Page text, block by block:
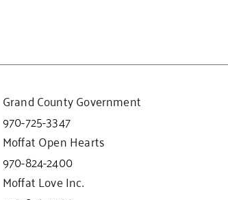
Grand County Government
970-725-3347
Moffat Open Hearts
970-824-2400
Moffat Love Inc.